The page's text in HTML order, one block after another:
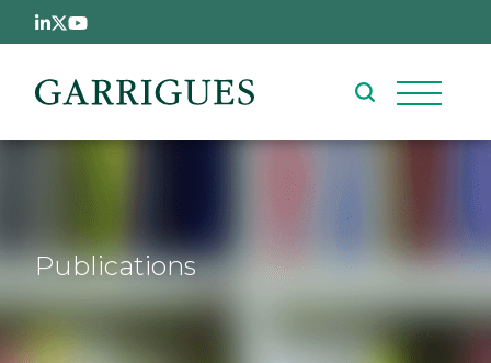
Skip to main content
Publications